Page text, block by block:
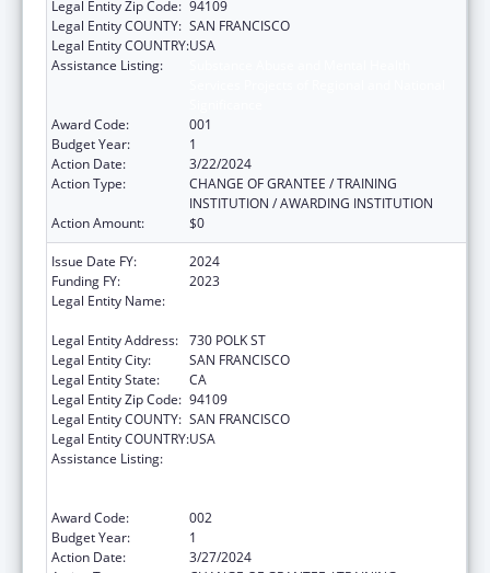
Legal Entity Zip Code: 94109
Legal Entity COUNTY: SAN FRANCISCO
Legal Entity COUNTRY:USA
Assistance Listing:
Award Code:
001
Budget Year:
1
Action Date:
3/22/2024
Action Type:
CHANGE OF GRANTEE / TRAINING
INSTITUTION / AWARDING INSTITUTION
Action Amount:
$0
Issue Date FY:
2024
Funding FY:
2023
Legal Entity Name:
Legal Entity Address: 730 POLK ST
Legal Entity City:
SAN FRANCISCO
Legal Entity State:
CA
Legal Entity Zip Code: 94109
Legal Entity COUNTY: SAN FRANCISCO
Legal Entity COUNTRY:USA
Assistance Listing:
Award Code:
002
Budget Year:
1
Action Date:
3/27/2024